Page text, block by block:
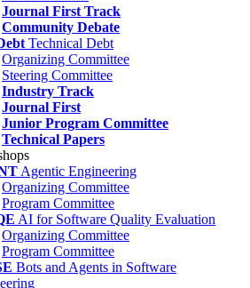
Journal First Track
Community Debate
Technical Debt
Organizing Committee
Steering Committee
Industry Track
Journal First
Junior Program Committee
Technical Papers
Agentic Engineering
Organizing Committee
Program Committee
AI for Software Quality Evaluation
Organizing Committee
Program Committee
Bots and Agents in Software